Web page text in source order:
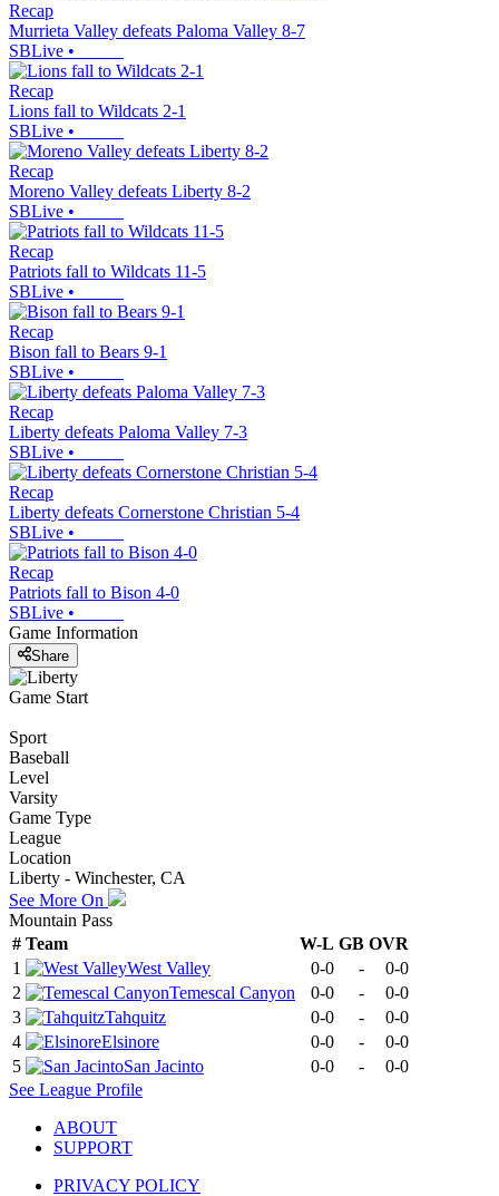
Recap
Murrieta Valley defeats Paloma Valley 8-7
SBLive •
Recap
Lions fall to Wildcats 2-1
SBLive •
Recap
Moreno Valley defeats Liberty 8-2
SBLive •
Recap
Patriots fall to Wildcats 11-5
SBLive •
Recap
Bison fall to Bears 9-1
SBLive •
Recap
Liberty defeats Paloma Valley 7-3
SBLive •
Recap
Liberty defeats Cornerstone Christian 5-4
SBLive •
Recap
Patriots fall to Bison 4-0
SBLive •
Game Information
Share
Game Start
Sport
Baseball
Level
Varsity
Game Type
League
Location
Liberty - Winchester, CA
See More On
Mountain Pass
# Team W-L GB OVR
1
West Valley 0-0 -
0-0
2
Temescal Canyon 0-0 -
0-0
3
Tahquitz 0-0 -
0-0
4
Elsinore 0-0 -
0-0
5
San Jacinto 0-0 -
0-0
See League Profile
ABOUT
SUPPORT
PRIVACY POLICY